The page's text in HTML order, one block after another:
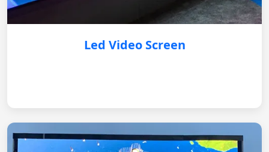
Led Video Screen